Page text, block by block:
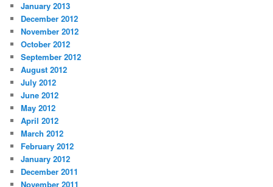
January 2013
December 2012
November 2012
October 2012
September 2012
August 2012
July 2012
June 2012
May 2012
April 2012
March 2012
February 2012
January 2012
December 2011
November 2011